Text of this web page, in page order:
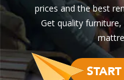
prices and the best
Get quality